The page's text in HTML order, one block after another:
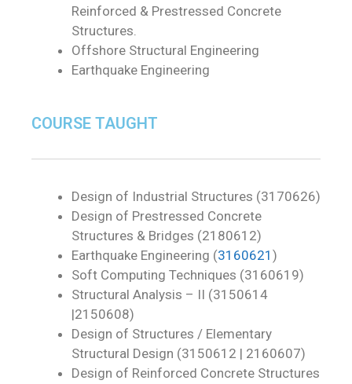
Reinforced & Prestressed Concrete
Structures.
Offshore Structural Engineering
Earthquake Engineering
COURSE TAUGHT
Design of Industrial Structures (3170626)
Design of Prestressed Concrete
Structures & Bridges (2180612)
Earthquake Engineering (3160621 )
Soft Computing Techniques (3160619)
Structural Analysis – II (3150614
|2150608)
Design of Structures / Elementary
Structural Design (3150612 | 2160607)
Design of Reinforced Concrete Structures